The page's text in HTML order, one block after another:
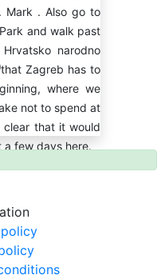
Mark . Also go to
and walk past
narodno
Zagreb has to
where we
not to spend at
that it would
a few days here.